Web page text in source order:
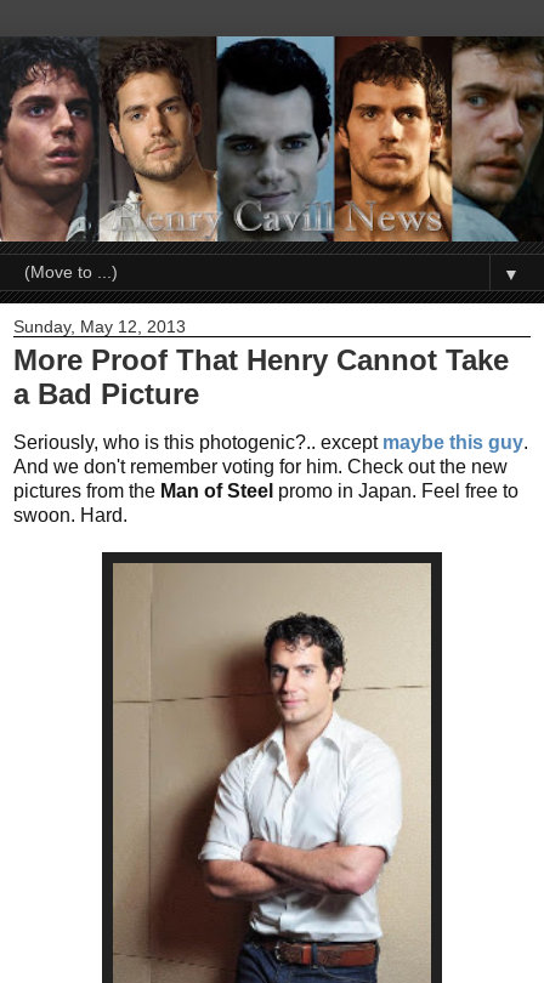
▼
Sunday, May 12, 2013
More Proof That Henry Cannot Take
a Bad Picture
Seriously, who is this photogenic?.. except maybe this guy.
And we don't remember voting for him. Check out the new
pictures from the Man of Steel promo in Japan. Feel free to
swoon. Hard.